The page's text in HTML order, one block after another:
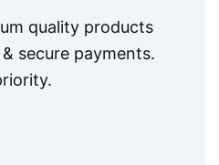
quality products
secure payments.